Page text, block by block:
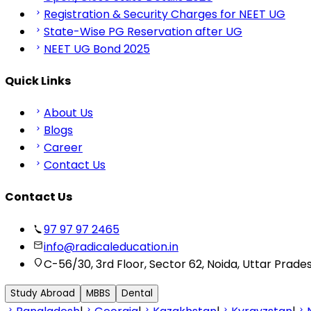
Registration & Security Charges for NEET UG
State-Wise PG Reservation after UG
NEET UG Bond 2025
Quick Links
About Us
Blogs
Career
Contact Us
Contact Us
97 97 97 2465
info@radicaleducation.in
C-56/30, 3rd Floor, Sector 62, Noida, Uttar
Study Abroad MBBS Dental